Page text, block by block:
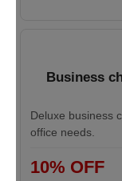
Business
Deluxe business
office needs.
10% OFF